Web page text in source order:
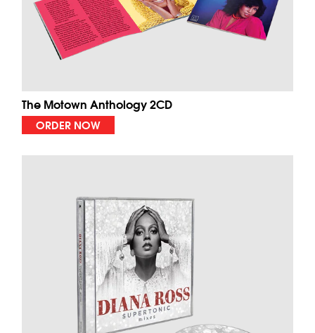
The Motown Anthology 2CD
ORDER NOW